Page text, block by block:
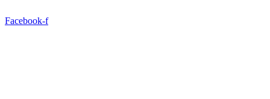
Facebook-f